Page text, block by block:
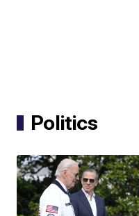
Politics